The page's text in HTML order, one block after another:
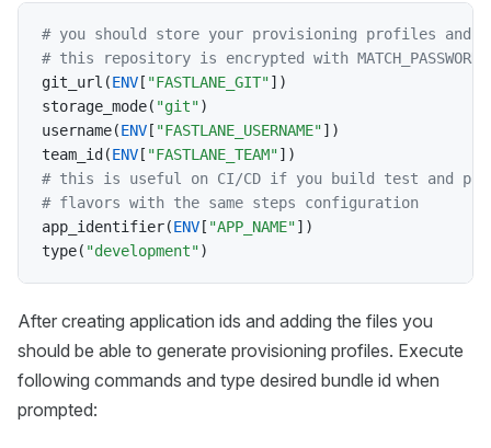
# you should store your provisioning profiles and
# this repository is encrypted with
git_url (ENV [ "FASTLANE_GIT"] )
storage_mode( "git")
username(ENV [ "FASTLANE_USERNAME"] )
team_id (ENV [ "FASTLANE_TEAM"] )
# this is useful on CI/CD if you build test and
# flavors with the same steps configuration
app_identifier(ENV [ "APP_NAME"] )
type( "development")
After creating application ids and adding the files you
should be able to generate provisioning profiles. Execute
following commands and type desired bundle id when
prompted: